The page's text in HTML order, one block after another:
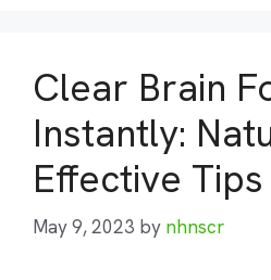
Clear Brain
Instantly:
Effective Tips
May 9, 2023 by nhnscr